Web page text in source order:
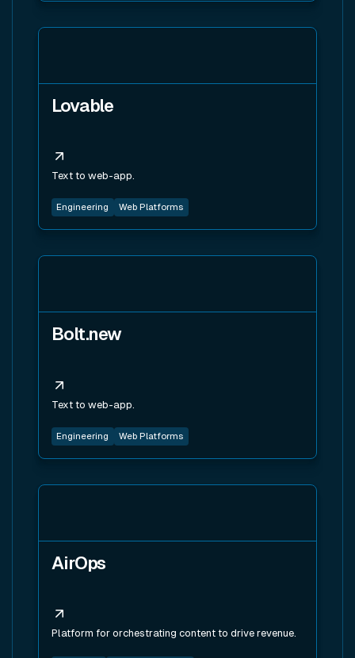
Lovable
Text to web-app.
Engineering Web Platforms
View tool
Bolt.new
Text to web-app.
Engineering Web Platforms
View tool
AirOps
Platform for orchestrating content to drive revenue.
View tool